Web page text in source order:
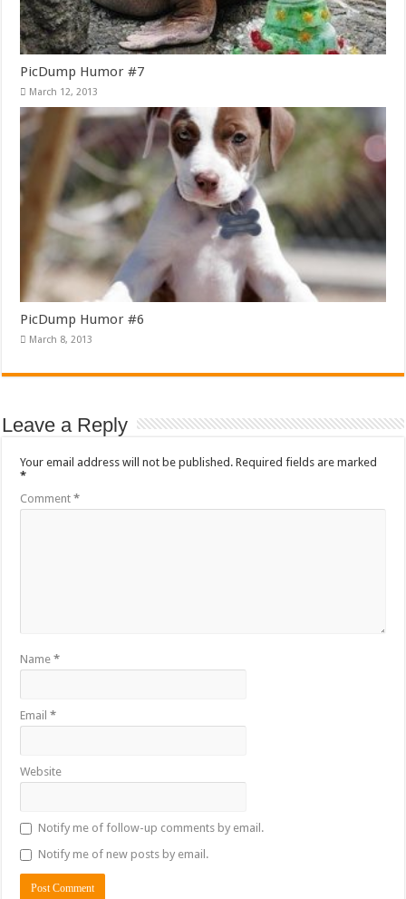
PicDump Humor #7
March 12, 2013
PicDump Humor #6
March 8, 2013
Leave a Reply
Your email address will not be published. Required fields are marked
*
Comment*
Name*
Email*
Website
Notify me of follow-up comments by email.
Notify me of new posts by email.